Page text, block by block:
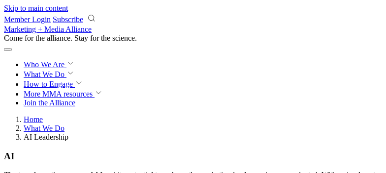
Skip to main content
Member Login Subscribe
Marketing + Media Alliance
Come for the alliance. Stay for the revolution.
Who We Are
What We Do
How to Engage
More MMA resources
Join the Alliance
Home
What We Do
AI Leadership
AI